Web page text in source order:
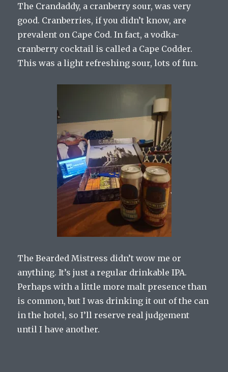
The Crandaddy, a cranberry sour, was very
good. Cranberries, if you didn’t know, are
prevalent on Cape Cod. In fact, a vodka-
cranberry cocktail is called a Cape Codder.
This was a light refreshing sour, lots of fun.
The Bearded Mistress didn’t wow me or
anything. It’s just a regular drinkable IPA.
Perhaps with a little more malt presence than
is common, but I was drinking it out of the can
in the hotel, so I’ll reserve real judgement
until I have another.